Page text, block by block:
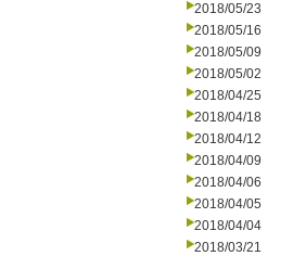
2018/05/23
2018/05/16
2018/05/09
2018/05/02
2018/04/25
2018/04/18
2018/04/12
2018/04/09
2018/04/06
2018/04/05
2018/04/04
2018/03/21